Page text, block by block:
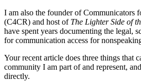
I am also the founder of Communicators
(C4CR) and host of The Lighter Side of
have spent years documenting the legal,
for communication access for
Your recent article does three things that
community I am part of and represent,
directly.